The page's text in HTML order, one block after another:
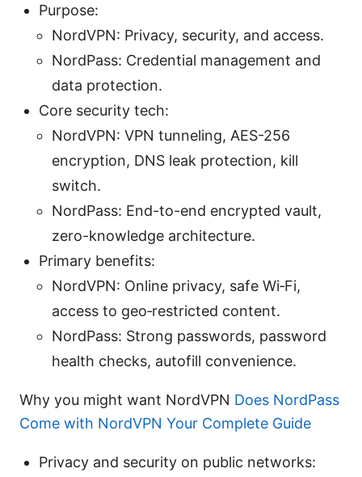
Purpose:
NordVPN: Privacy, security, and access.
NordPass: Credential management and
data protection.
Core security tech:
NordVPN: VPN tunneling, AES-256
encryption, DNS leak protection, kill
switch.
NordPass: End-to-end encrypted vault,
zero-knowledge architecture.
Primary benefits:
NordVPN: Online privacy, safe Wi‑Fi,
access to geo‑restricted content.
NordPass: Strong passwords, password
health checks, autofill convenience.
Why you might want NordVPN Does NordPass
Come with NordVPN Your Complete Guide
Privacy and security on public networks: